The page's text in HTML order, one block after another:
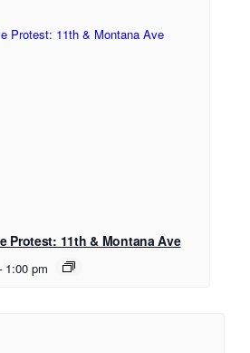
Protest: 11th & Montana Ave
1:00 pm